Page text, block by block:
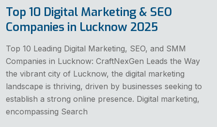
Top 10 Digital Marketing & SEO
Companies in Lucknow 2025
Top 10 Leading Digital Marketing, SEO, and SMM
Companies in Lucknow: CraftNexGen Leads the Way
the vibrant city of Lucknow, the digital marketing
landscape is thriving, driven by businesses seeking to
establish a strong online presence. Digital marketing,
encompassing Search